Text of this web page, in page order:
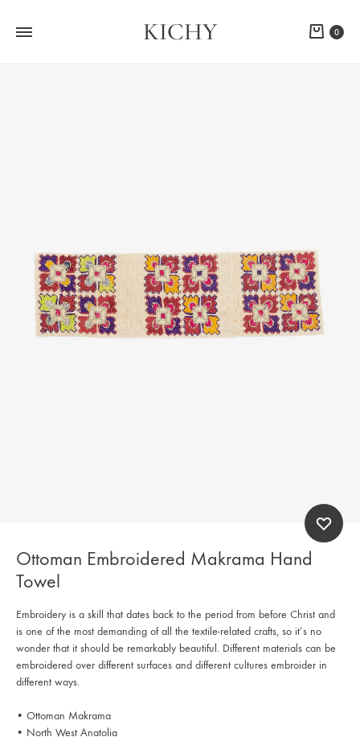
KICHY Cart
0
Ottoman Embroidered Makrama Hand
Towel
Embroidery is a skill that dates back to the period from before Christ and
is one of the most demanding of all the textile-related crafts, so it’s no
wonder that it should be remarkably beautiful. Different materials can be
embroidered over different surfaces and different cultures embroider in
different ways.
• Ottoman Makrama
• North West Anatolia